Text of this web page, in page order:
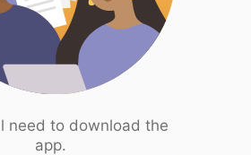
need to download the
app.